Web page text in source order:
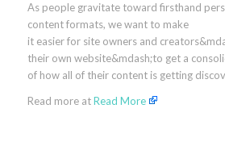
As people gravitate toward firsthand
content formats, we want to make
it easier for site owners and
their own website&mdash;to get a
of how all of their content is getting
Read more atRead More